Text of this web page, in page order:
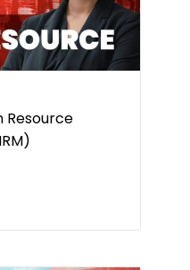
Resource